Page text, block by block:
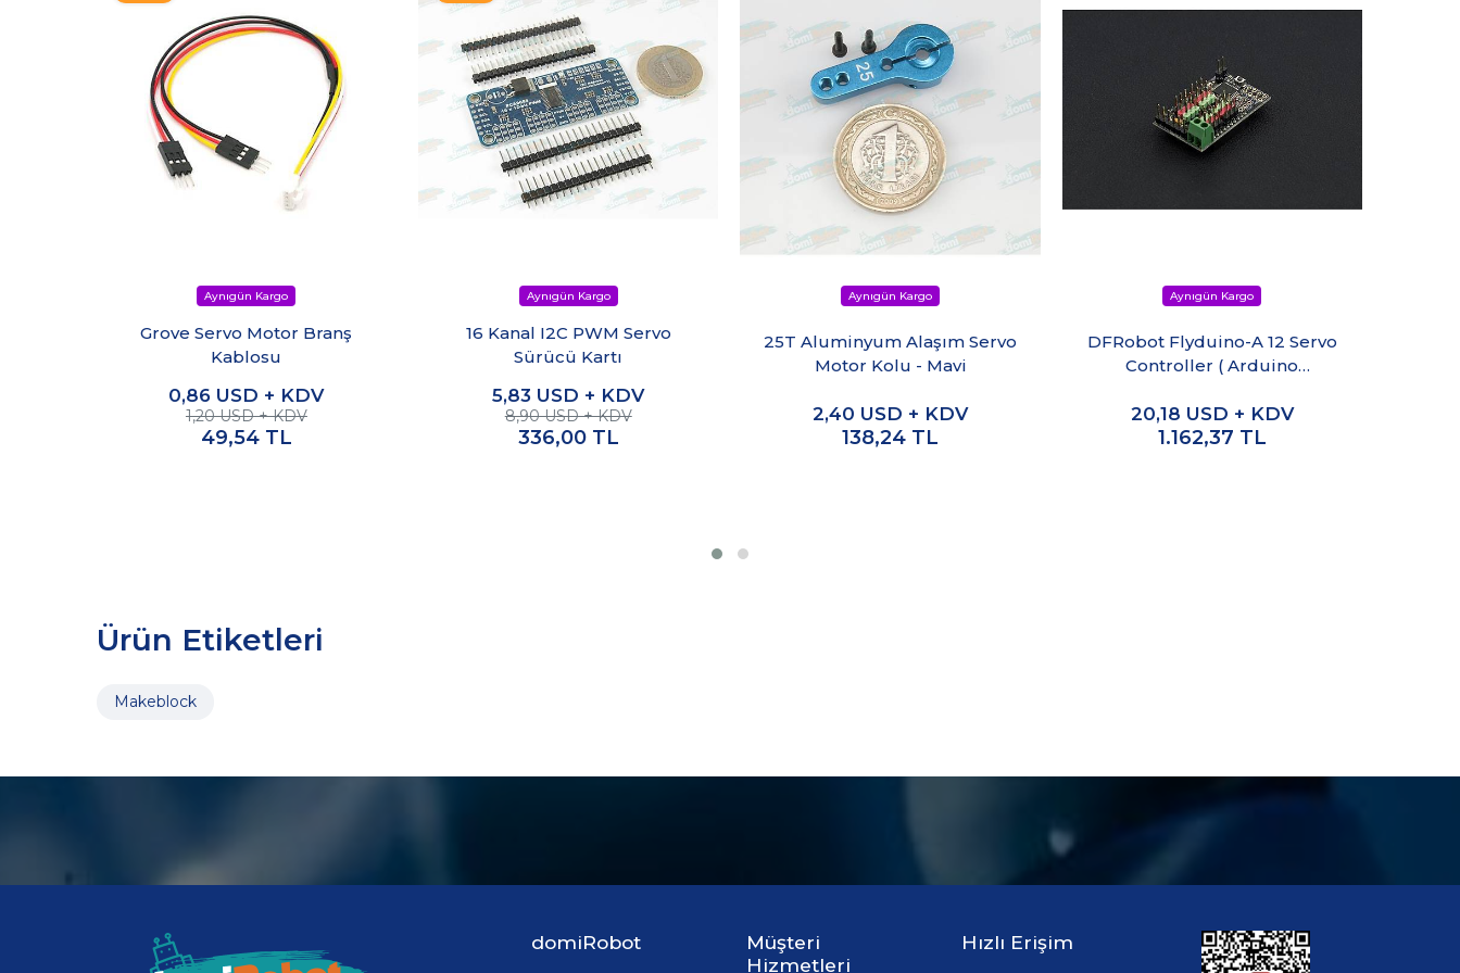
Grove Servo Motor Branş
Kablosu
0,86 USD + KDV
1,20 USD + KDV
49,54 TL
16 Kanal I2C PWM Servo
Sürücü Kartı
5,83 USD + KDV
8,90 USD + KDV
336,00 TL
25T Aluminyum Alaşım Servo
Motor Kolu - Mavi
2,40 USD + KDV
138,24 TL
DFRobot Flyduino-A 12 Servo
Controller ( Arduino
20,18 USD + KDV
1.162,37 TL
Ürün Etiketleri
Makeblock
domiRobot
Müşteri
Hizmetleri
Hızlı Erişim